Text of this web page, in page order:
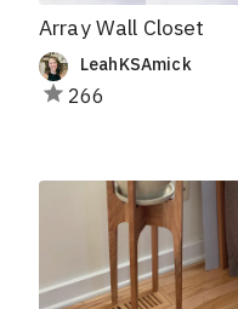
Array Wall Closet
LeahKSAmick
266